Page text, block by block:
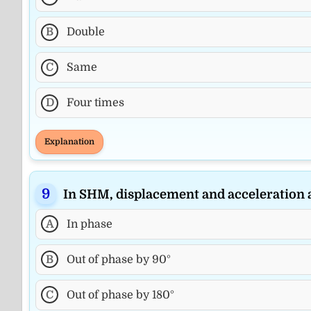
B Double
C Same
D Four times
Explanation
In SHM, displacement and acceleration
A In phase
B Out of phase by 90°
C Out of phase by 180°